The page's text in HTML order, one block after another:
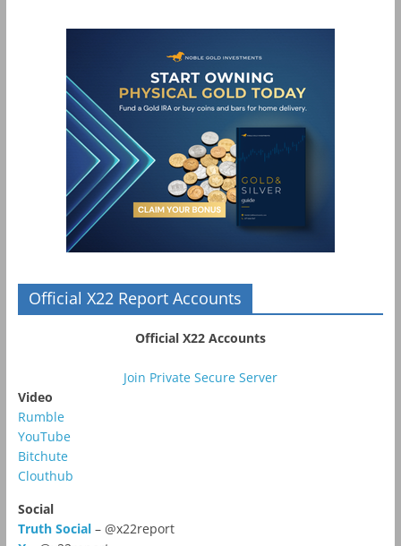
Official X22 Report Accounts
Official X22 Accounts
Join Private Secure Server
Video
Rumble
YouTube
Bitchute
Clouthub
Social
Truth Social– @x22report